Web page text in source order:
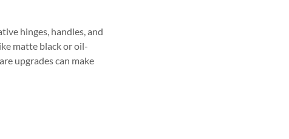
hinges, handles, and
matte black or oil-
upgrades can make